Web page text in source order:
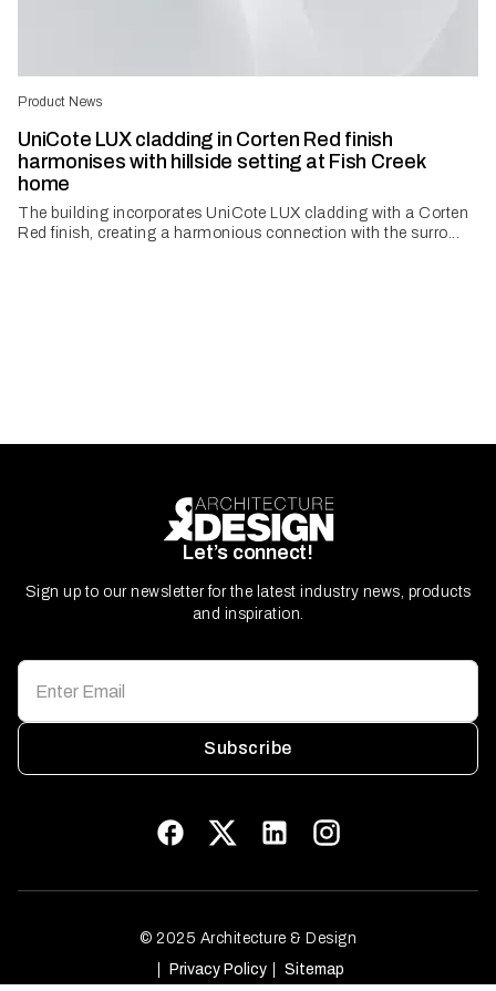
Product News
UniCote LUX cladding in Corten Red finish
harmonises with hillside setting at Fish Creek
home
The building incorporates UniCote LUX cladding with a Corten
Red finish, creating a harmonious connection with the surro...
Let’s connect!
Sign up to our newsletter for the latest industry news, products
and inspiration.
Subscribe
© 2025 Architecture & Design
Privacy Policy
Sitemap